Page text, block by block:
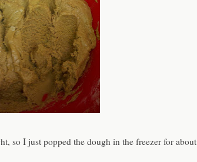
so I just popped the dough in the freezer for about